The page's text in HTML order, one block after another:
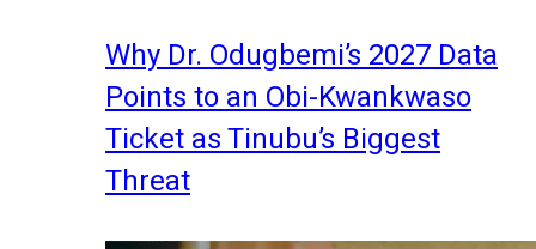
Why Dr. Odugbemi’s 2027 Data
Points to an Obi-Kwankwaso
Ticket as Tinubu’s Biggest
Threat